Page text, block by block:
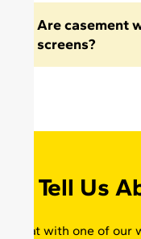
Are casement
screens?
Tell Us
Chat with one of